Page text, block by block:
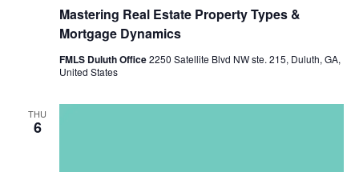
Mastering Real Estate Property Types &
Mortgage Dynamics
FMLS Duluth Office2250 Satellite Blvd NW ste. 215, Duluth, GA,
United States
THU
6